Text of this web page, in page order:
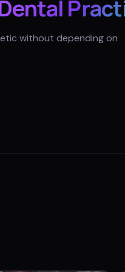
without depending on